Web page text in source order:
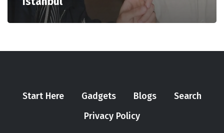
Start Here Gadgets Blogs
Search
Privacy Policy